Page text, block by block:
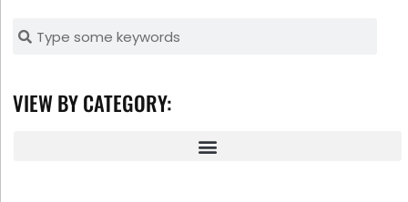
VIEW BY CATEGORY: